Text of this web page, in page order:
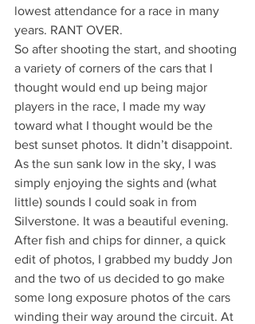
lowest attendance for a race in many
years. RANT OVER.
So after shooting the start, and shooting
a variety of corners of the cars that I
thought would end up being major
players in the race, I made my way
toward what I thought would be the
best sunset photos. It didn’t disappoint.
As the sun sank low in the sky, I was
simply enjoying the sights and (what
little) sounds I could soak in from
Silverstone. It was a beautiful evening.
After fish and chips for dinner, a quick
edit of photos, I grabbed my buddy Jon
and the two of us decided to go make
some long exposure photos of the cars
winding their way around the circuit. At